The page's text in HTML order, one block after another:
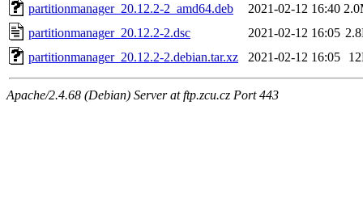
partitionmanager_20.12.2-2_amd64.deb
2021-02-12 16:40
partitionmanager_20.12.2-2.dsc
2021-02-12 16:05
partitionmanager_20.12.2-2.debian.tar.xz
2021-02-12 16:05
Apache/2.4.68 (Debian) Server at ftp.zcu.cz Port 443